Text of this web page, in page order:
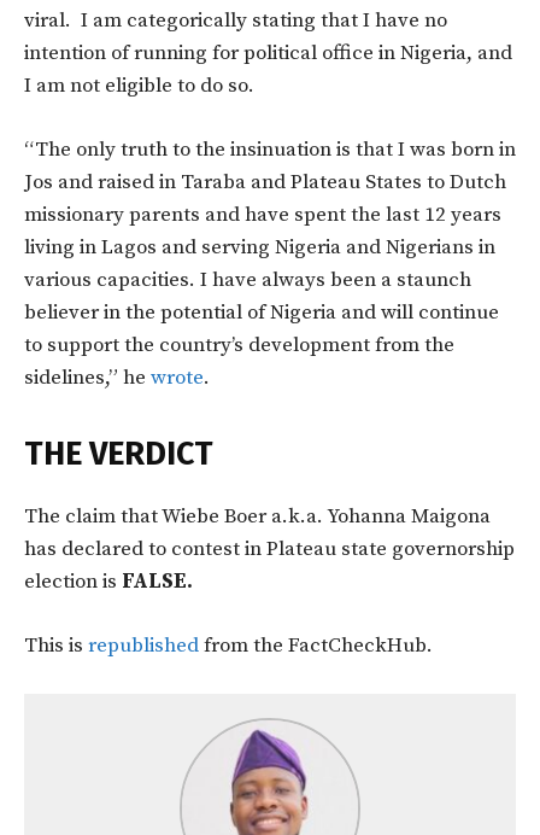
viral. I am categorically stating that I have no
intention of running for political office in Nigeria, and
I am not eligible to do so.
“The only truth to the insinuation is that I was born in
Jos and raised in Taraba and Plateau States to Dutch
missionary parents and have spent the last 12 years
living in Lagos and serving Nigeria and Nigerians in
various capacities. I have always been a staunch
believer in the potential of Nigeria and will continue
to support the country’s development from the
sidelines,” he wrote.
THE VERDICT
The claim that Wiebe Boer a.k.a. Yohanna Maigona
has declared to contest in Plateau state governorship
election is FALSE.
This is republishedfrom the FactCheckHub.